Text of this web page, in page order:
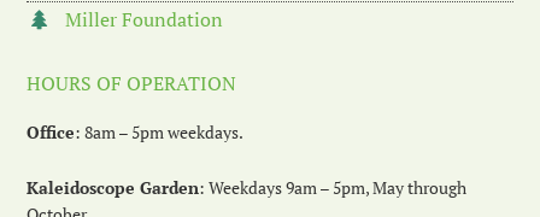
Miller Foundation
HOURS OF OPERATION
Office: 8am – 5pm weekdays.
Kaleidoscope Garden: Weekdays 9am – 5pm, May through